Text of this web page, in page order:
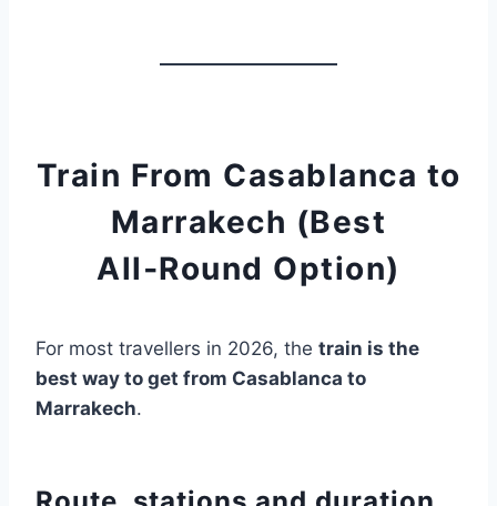
Train From Casablanca to
Marrakech (Best
All‑Round Option)
For most travellers in 2026, the train is the
best way to get from Casablanca to
Marrakech.